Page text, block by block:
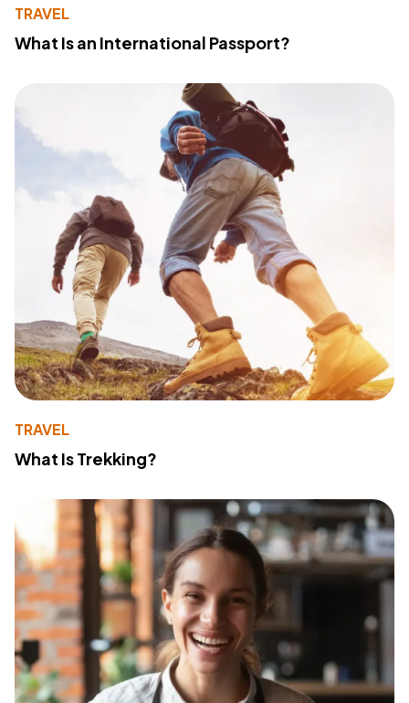
TRAVEL
What Is an International Passport?
TRAVEL
What Is Trekking?